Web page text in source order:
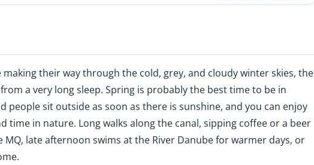
their way through the cold, grey, and cloudy winter skies, the
a very long sleep. Spring is probably the best time to be in
people sit outside as soon as there is sunshine, and you can enjoy
time in nature. Long walks along the canal, sipping coffee or a beer
late afternoon swims at the River Danube for warmer days, or